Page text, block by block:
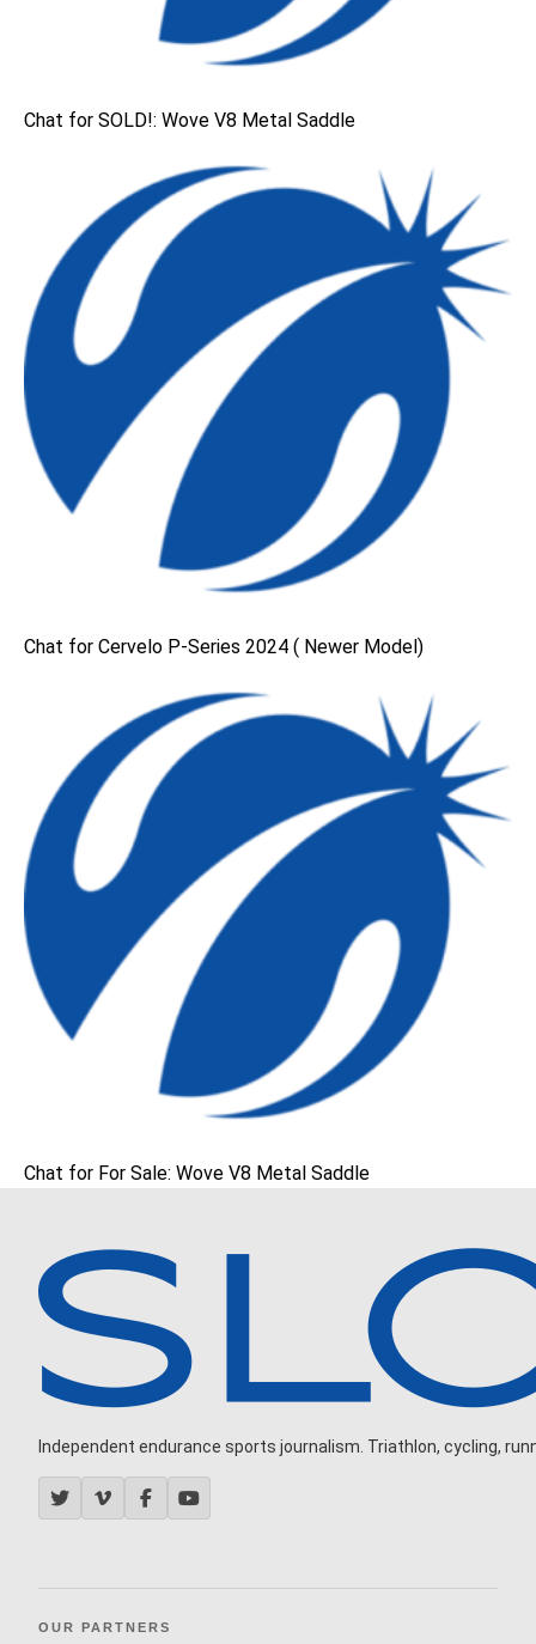
Chat for SOLD!: Wove V8 Metal Saddle
Chat for Cervelo P-Series 2024 ( Newer Model)
Chat for For Sale: Wove V8 Metal Saddle
Independent endurance sports journalism. Triathlon, cycling,
OUR PARTNERS